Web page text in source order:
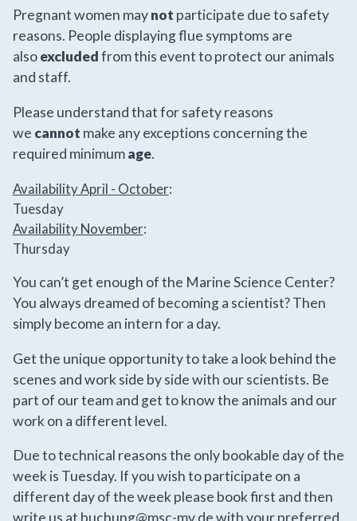
Pregnant women maynot participate due to safety
reasons. People displaying flue symptoms are
alsoexcludedfrom this event to protect our animals
and staff.
Please understand that for safety reasons
we cannot make any exceptions concerning the
required minimumage.
Availability April - October:
Tuesday
Availability November:
Thursday
You can’t get enough of the Marine Science Center?
You always dreamed of becoming a scientist? Then
simply become an intern for a day.
Get the unique opportunity to take a look behind the
scenes and work side by side with our scientists. Be
part of our team and get to know the animals and our
work on a different level.
Due to technical reasons the only bookable day of the
week is Tuesday. If you wish to participate on a
different day of the week please book first and then